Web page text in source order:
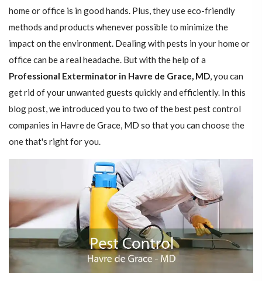
home or office is in good hands. Plus, they use eco-friendly
methods and products whenever possible to minimize the
impact on the environment. Dealing with pests in your home or
office can be a real headache. But with the help of a
Professional Exterminator in Havre de Grace, MD, you can
get rid of your unwanted guests quickly and efficiently. In this
blog post, we introduced you to two of the best pest control
companies in Havre de Grace, MD so that you can choose the
one that's right for you.